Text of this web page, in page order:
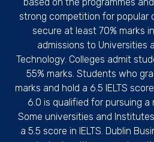
strong competition for popular
secure at least 70% marks
admissions to Universities
Technology. Colleges admit
55% marks. Students who
marks and hold a 6.5 IELTS
6.0 is qualified for pursuing a
Some universities and
a 5.5 score in IELTS. Dublin